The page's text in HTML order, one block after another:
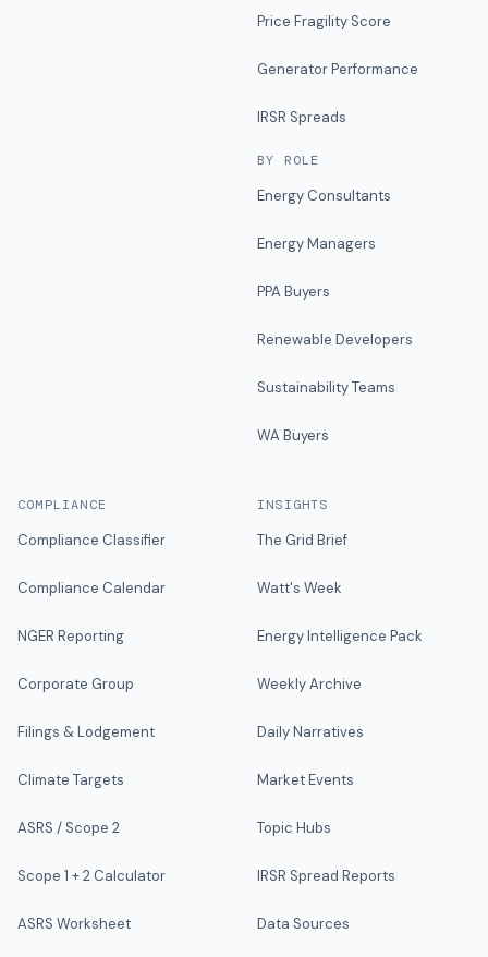
Price Fragility Score
Generator Performance
IRSR Spreads
BY ROLE
Energy Consultants
Energy Managers
PPA Buyers
Renewable Developers
Sustainability Teams
WA Buyers
COMPLIANCE
Compliance Classifier
Compliance Calendar
NGER Reporting
Corporate Group
Filings & Lodgement
Climate Targets
ASRS / Scope 2
Scope 1 + 2 Calculator
ASRS Worksheet
INSIGHTS
The Grid Brief
Watt's Week
Energy Intelligence Pack
Weekly Archive
Daily Narratives
Market Events
Topic Hubs
IRSR Spread Reports
Data Sources